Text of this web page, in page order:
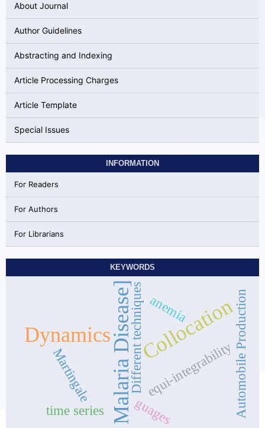
About Journal
Author Guidelines
Abstracting and Indexing
Article Processing Charges
Article Template
Special Issues
INFORMATION
For Readers
For Authors
For Librarians
KEYWORDS
Malaria Disease]
Dynamics Collocation
Different techniques Automobile Production
anemia
guages
equi-integrability
Martingale
time series